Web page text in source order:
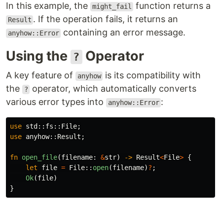
In this example, the might_fail function returns a
Result . If the operation fails, it returns an
anyhow::Error containing an error message.
Using the ? Operator
A key feature of anyhow is its compatibility with
the
?
operator, which automatically converts
various error types into
anyhow::Error :
use std :: fs :: File;
use anyhow:: Result ;
fn open_file(filename: &str) -> Result<File> {
let
file = File:: open(filename)? ;
Ok(file)
}